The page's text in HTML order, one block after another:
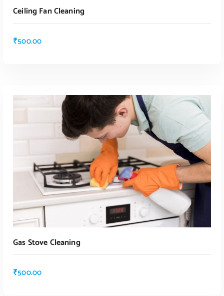
ADD TO CART
Ceiling Fan Cleaning
₹500.00
Gas Stove Cleaning
₹500.00